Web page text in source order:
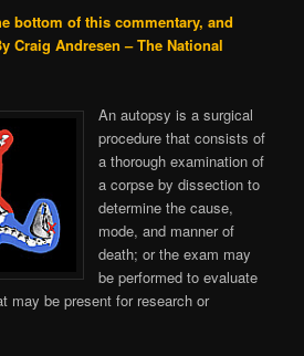
bottom of this commentary, and
Craig Andresen – The National
An autopsy is a surgical
procedure that consists of
a thorough examination of
a corpse by dissection to
determine the cause,
mode, and manner of
death; or the exam may
be performed to evaluate
may be present for research or